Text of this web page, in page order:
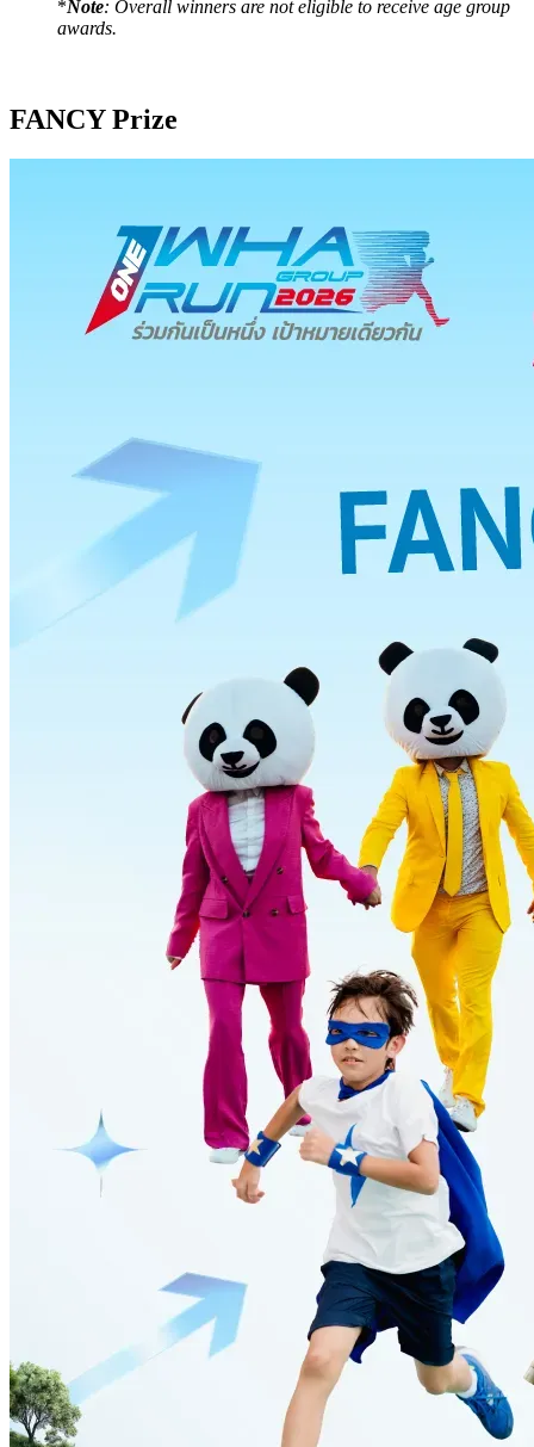
*Note: Overall winners are not eligible to receive age group
awards.
FANCY Prize